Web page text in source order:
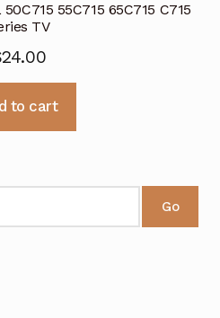
55C715 65C715 C715
TV
24.00
to cart
Go